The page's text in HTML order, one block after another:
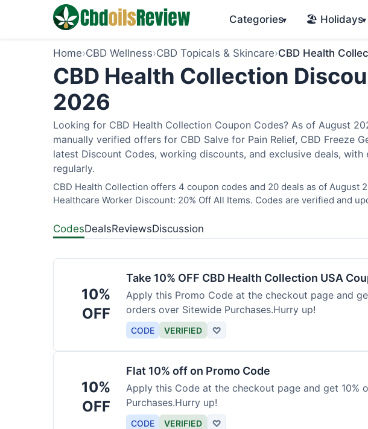
Categories▾ 🏖️ Holidays▾
Home›CBD Wellness›CBD Topicals & Skincare›CBD Health
CBD Health Collection
2026
Looking for CBD Health Collection Coupon Codes? As of August
manually verified offers for CBD Salve for Pain Relief, CBD Freeze
latest Discount Codes, working discounts, and exclusive deals,
regularly.
CBD Health Collection offers 4 coupon codes and 20 deals as of August
Healthcare Worker Discount: 20% Off All Items. Codes are verified and
CodesDealsReviewsDiscussion
10%
OFF
Take 10% OFF CBD Health Collection USA
Apply this Promo Code at the checkout page and
orders over Sitewide Purchases.Hurry up!
CODE VERIFIED ♡
10%
OFF
Flat 10% off on Promo Code
Apply this Code at the checkout page and get 10%
Purchases.Hurry up!
CODE VERIFIED ♡